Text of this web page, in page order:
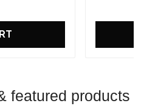
featured products